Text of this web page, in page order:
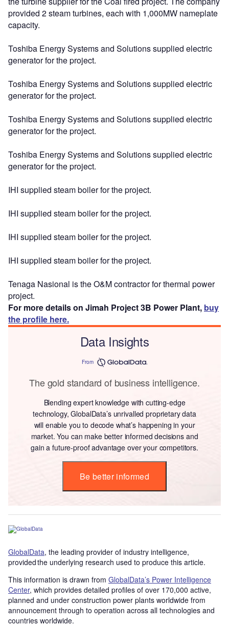
provided 2 steam turbines, each with 1,000MW nameplate
capacity.
Toshiba Energy Systems and Solutions supplied electric
generator for the project.
Toshiba Energy Systems and Solutions supplied electric
generator for the project.
Toshiba Energy Systems and Solutions supplied electric
generator for the project.
Toshiba Energy Systems and Solutions supplied electric
generator for the project.
IHI supplied steam boiler for the project.
IHI supplied steam boiler for the project.
IHI supplied steam boiler for the project.
IHI supplied steam boiler for the project.
Tenaga Nasional is the O&M contractor for thermal power
project.
For more details on Jimah Project 3B Power Plant, buy
the profile here.
Data Insights
From
The gold standard of business intelligence.
Blending expert knowledge with cutting-edge
technology, GlobalData’s unrivalled proprietary data
will enable you to decode what’s happening in your
market. You can make better informed decisions and
gain a future-proof advantage over your competitors.
Be better informed
GlobalData, the leading provider of industry intelligence,
provided the underlying research used to produce this article.
This information is drawn from GlobalData’s Power Intelligence
Center, which provides detailed profiles of over 170,000 active,
planned and under construction power plants worldwide from
announcement through to operation across all technologies and
countries worldwide.